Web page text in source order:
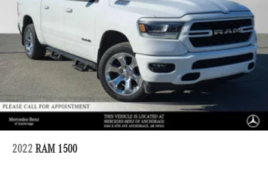
Off-Road Suspension
Electric Power-Assist Steering
36 Gal. Fuel Tank
Dual Stainless Steel Exhaust w/Black Tailpipe Finisher
Auto Locking Hubs
Double Wishbone Front Suspension w/Coil Springs
Solid Axle Rear Suspension w/Leaf Springs
4-Wheel Disc Brakes w/4-Wheel ABS, Front And Rear
Vented Discs, Brake Assist, Hill Descent Control, Hill
Hold Control and Electric Parking Brake
2022 RAM 1500